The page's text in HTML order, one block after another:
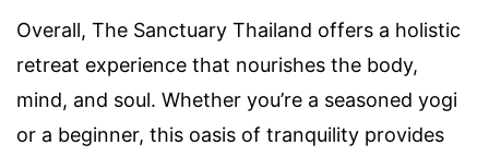
Overall, The Sanctuary Thailand offers a holistic
retreat experience that nourishes the body,
mind, and soul. Whether you’re a seasoned yogi
or a beginner, this oasis of tranquility provides